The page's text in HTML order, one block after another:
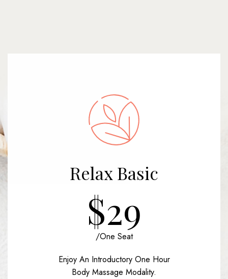
Relax Basic
$29
/one Seat
Enjoy An Introductory One Hour
Body Massage Modality.